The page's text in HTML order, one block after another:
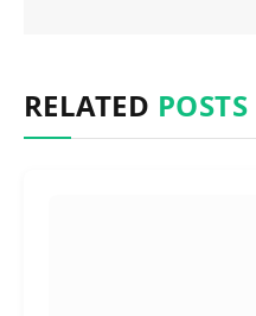
RELATED POSTS